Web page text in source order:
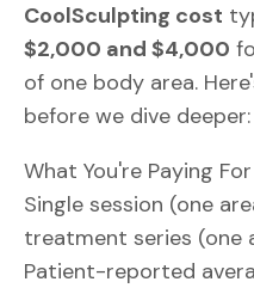
CoolSculpting cost
$2,000 and $4,000
of one body area.
before we dive deeper:
What You're Paying
Single session (one
treatment series
Patient-reported